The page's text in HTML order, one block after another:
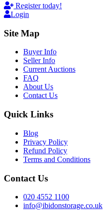
Register today!
Login
Site Map
Buyer Info
Seller Info
Current Auctions
FAQ
About Us
Contact Us
Quick Links
Blog
Privacy Policy
Refund Policy
Terms and Conditions
Contact Us
020 4552 1100
info@ibidonstorage.co.uk